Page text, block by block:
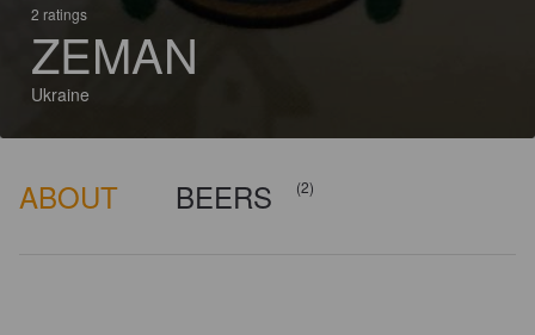
2 ratings
ZEMAN
Ukraine
ABOUT BEERS (2)